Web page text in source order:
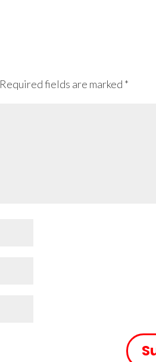
Required fields are marked *